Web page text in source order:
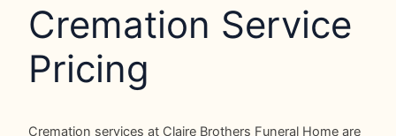
Cremation Service
Pricing
Cremation services at Claire Brothers Funeral Home are